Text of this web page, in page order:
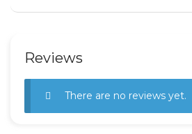
Reviews
There are no reviews yet.